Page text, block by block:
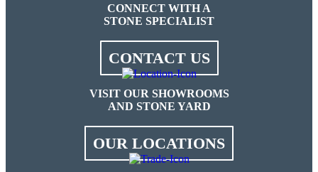
CONNECT WITH A
STONE SPECIALIST
CONTACT US
VISIT OUR SHOWROOMS
AND STONE YARD
OUR LOCATIONS